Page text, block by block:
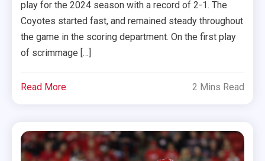
play for the 2024 season with a record of 2-1. The
Coyotes started fast, and remained steady throughout
the game in the scoring department. On the first play
of scrimmage […]
Read More 2 Mins Read